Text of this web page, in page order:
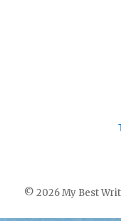
© 2026 My Best